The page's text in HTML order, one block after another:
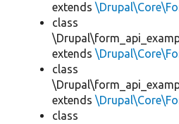
extends
class
extends
class
extends
class